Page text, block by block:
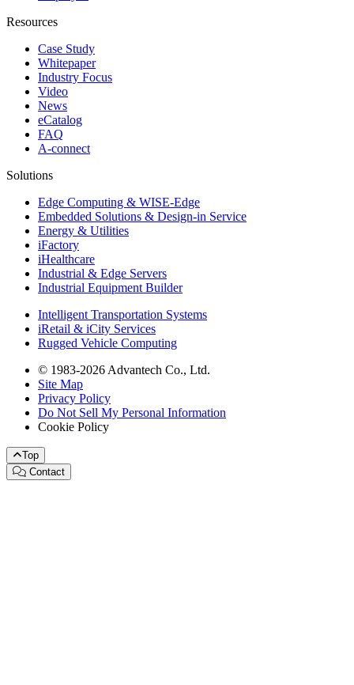
Resources
Case Study
Whitepaper
Industry Focus
Video
News
eCatalog
FAQ
A-connect
Solutions
Edge Computing & WISE-Edge
Embedded Solutions & Design-in Service
Energy & Utilities
iFactory
iHealthcare
Industrial & Edge Servers
Industrial Equipment Builder
Intelligent Transportation Systems
iRetail & iCity Services
Rugged Vehicle Computing
© 1983-2026 Advantech Co., Ltd.
Site Map
Privacy Policy
Do Not Sell My Personal Information
Cookie Policy
Top
Contact